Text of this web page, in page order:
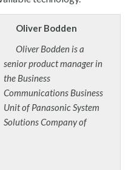
Oliver Bodden
Oliver Bodden is a
senior product manager in
the Business
Communications Business
Unit of Panasonic System
Solutions Company of